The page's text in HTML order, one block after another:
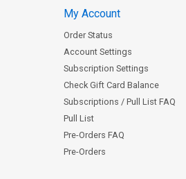
My Account
Order Status
Account Settings
Subscription Settings
Check Gift Card Balance
Subscriptions / Pull List FAQ
Pull List
Pre-Orders FAQ
Pre-Orders